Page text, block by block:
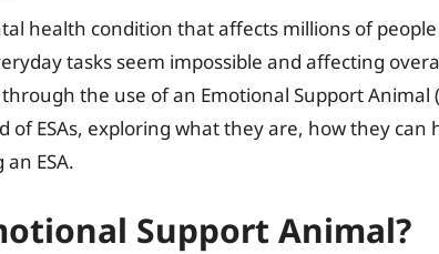
health condition that affects millions of
tasks seem impossible and affecting
the use of an Emotional Support Animal
of ESAs, exploring what they are, how they can
ESA.
Support Animal?